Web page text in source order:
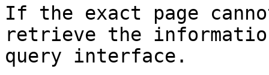
If the exact page
retrieve the
query interface.